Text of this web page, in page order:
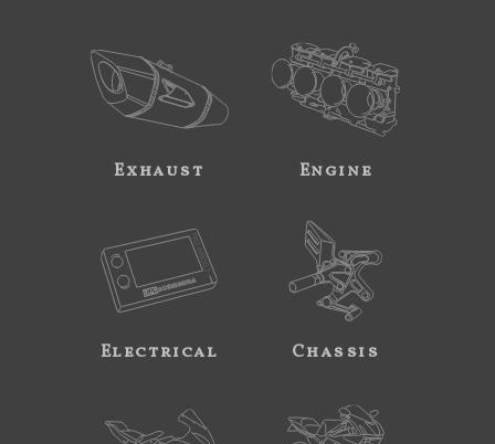
Exhaust Engine
Electrical Chassis